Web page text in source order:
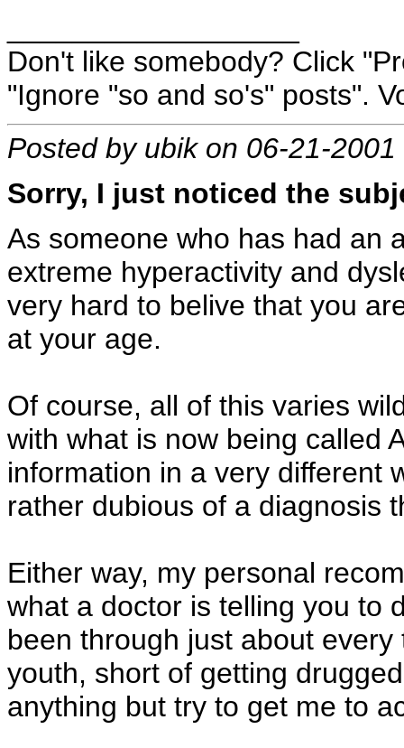
Don't like somebody? Click
"Ignore "so and so's" posts".
Posted by ubik on 06-21-
Sorry, I just noticed the
As someone who has had an
extreme hyperactivity and
very hard to belive that you
at your age.
Of course, all of this varies
with what is now being called
information in a very different
rather dubious of a diagnosis
Either way, my personal
what a doctor is telling you to
been through just about
youth, short of getting
anything but try to get me to